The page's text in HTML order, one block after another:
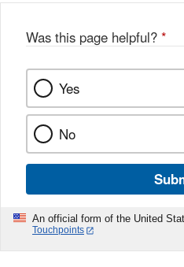
Was this page helpful? *
Yes
No
An official form of the United
Touchpoints